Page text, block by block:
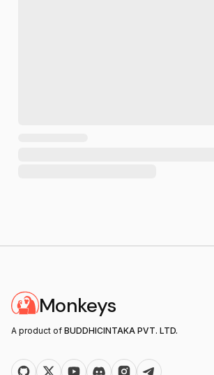
Monkeys
A product of BUDDHICINTAKA PVT. LTD.